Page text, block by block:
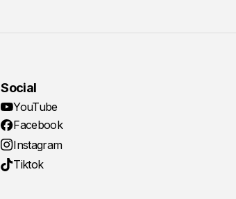
Social
YouTube
Facebook
Instagram
Tiktok